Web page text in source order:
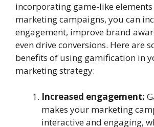
incorporating game-like
marketing campaigns, you can
engagement, improve brand
even drive conversions. Here are
benefits of using gamification in
marketing strategy:
Increased engagement:
makes your marketing
interactive and engaging,